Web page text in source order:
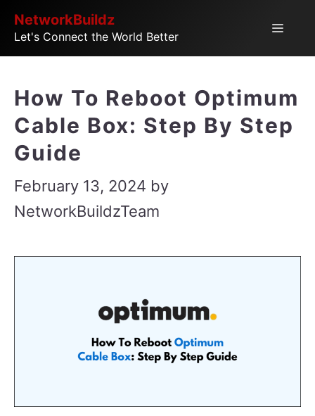
SkipNetworkBuildz
Let's Connect the World Better
Menu
How To Reboot Optimum
Cable Box: Step By Step
Guide
February 13, 2024 by
NetworkBuildzTeam